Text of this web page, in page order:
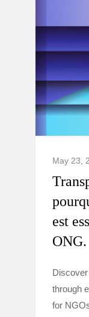
May 23,
est
ONG.
through
for